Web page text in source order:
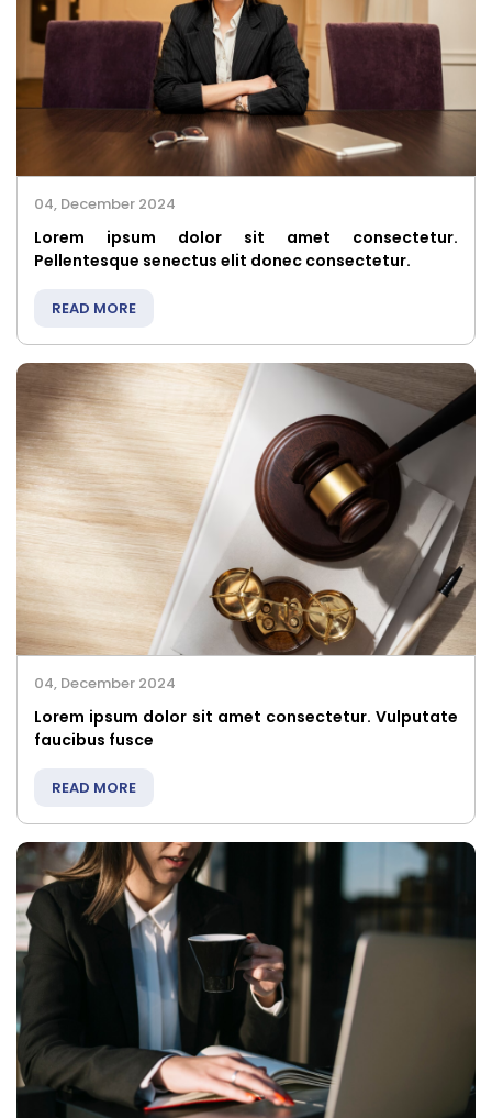
04, December 2024
Lorem ipsum dolor sit amet consectetur.
Pellentesque senectus elit donec consectetur.
READ MORE
04, December 2024
Lorem ipsum dolor sit amet consectetur. Vulputate
faucibus fusce
READ MORE